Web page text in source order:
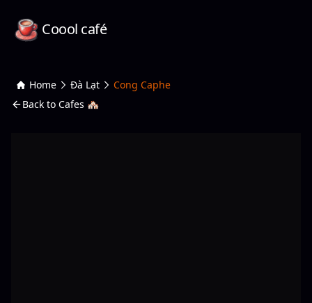
Coool café
Home Đà Lạt
Cong Caphe
Back to Cafes 🏘️